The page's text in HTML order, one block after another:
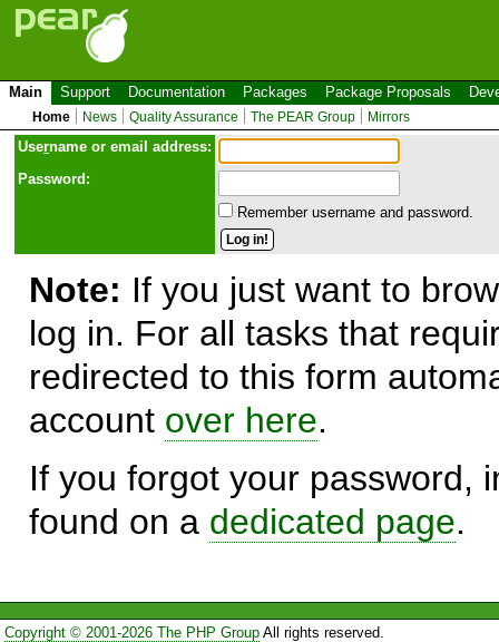
Main Support Documentation Packages Package Proposals
Home News Quality Assurance The PEAR Group Mirrors
Username or email address:
Password:
Remember username and password.
Note: If you just want to
log in. For all tasks that
redirected to this form
account over here.
If you forgot your password,
found on a dedicated page.
Copyright © 2001-2026 The PHP GroupAll rights reserved.